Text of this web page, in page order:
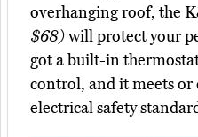
overhanging roof, the
$68)will protect your
got a built-in
control, and it meets or
electrical safety